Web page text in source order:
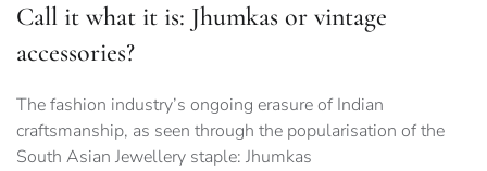
Call it what it is: Jhumkas or vintage
accessories?
The fashion industry’s ongoing erasure of Indian
craftsmanship, as seen through the popularisation of the
South Asian Jewellery staple: Jhumkas